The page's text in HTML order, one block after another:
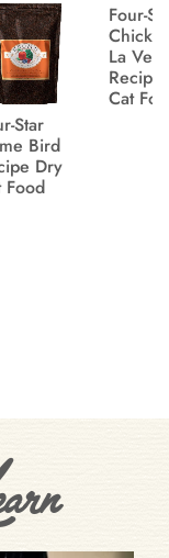
Star
Bird
Dry
Food
Four-
La
Recipe
Cat